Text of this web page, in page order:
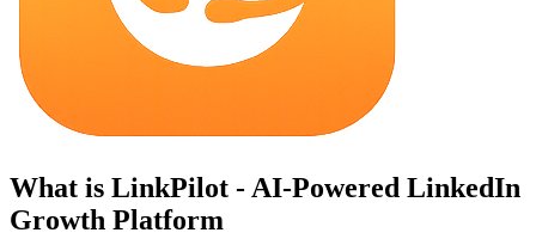
What is LinkPilot - AI-Powered LinkedIn
Growth Platform